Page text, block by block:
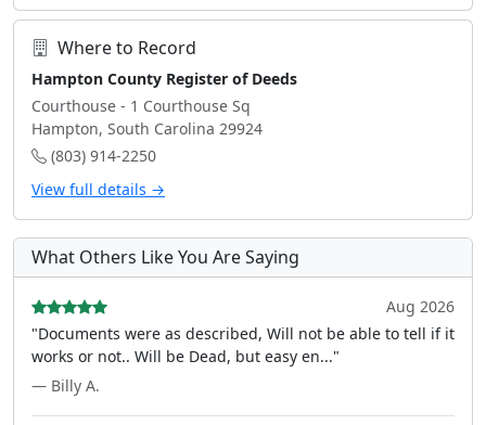
Where to Record
Hampton County Register of Deeds
Courthouse - 1 Courthouse Sq
Hampton, South Carolina 29924
(803) 914-2250
View full details →
What Others Like You Are Saying
Aug 2026
"Documents were as described, Will not be able to tell if it
works or not.. Will be Dead, but easy en..."
— Billy A.